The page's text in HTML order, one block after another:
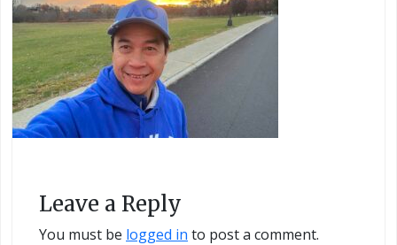
Leave a Reply
You must be logged in to post a comment.